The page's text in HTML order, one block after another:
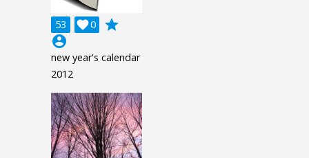
53 0

grade
account_circle
new year's calendar
2012